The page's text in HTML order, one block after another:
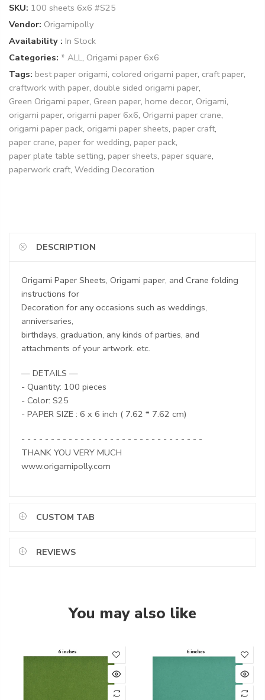
SKU: 100 sheets 6x6 #S25
Vendor: Origamipolly
Availability : In Stock
Categories: * ALL, Origami paper 6x6
Tags: best paper origami, colored origami paper, craft paper,
craftwork with paper, double sided origami paper,
Green Origami paper, Green paper, home decor, Origami,
origami paper, origami paper 6x6, Origami paper crane,
origami paper pack, origami paper sheets, paper craft,
paper crane, paper for wedding, paper pack,
paper plate table setting, paper sheets, paper square,
paperwork craft, Wedding Decoration
DESCRIPTION
Origami Paper Sheets, Origami paper, and Crane folding
instructions for
Decoration for any occasions such as weddings,
anniversaries,
birthdays, graduation, any kinds of parties, and
attachments of your artwork. etc.
— DETAILS —
- Quantity: 100 pieces
- Color: S25
- PAPER SIZE : 6 x 6 inch ( 7.62 * 7.62 cm)
- - - - - - - - - - - - - - - - - - - - - - - - - - - - - - -
THANK YOU VERY MUCH
www.origamipolly.com
CUSTOM TAB
REVIEWS
You may also like